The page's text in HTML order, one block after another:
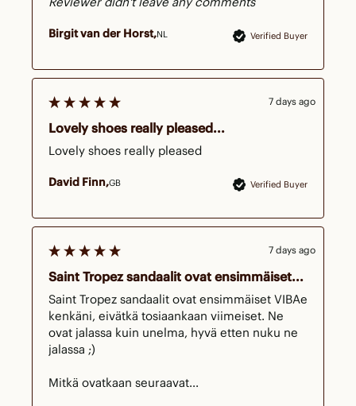
Verified Buyer
Birgit van der Horst NL
Verified Buyer
David Finn GB
Lovely shoes really pleased...
Lovely shoes really pleased
7 days ago
Saint Tropez sandaalit ovat ensimmäiset...
Saint Tropez sandaalit ovat ensimmäiset VIBAe
kenkäni, eivätkä tosiaankaan viimeiset. Ne
ovat jalassa kuin unelma, hyvä etten nuku ne
jalassa ;)
Mitkä ovatkaan seuraavat...
7 days ago